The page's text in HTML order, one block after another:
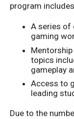
program
A series of
gaming
topics
gameplay
Access to
leading
Due to the